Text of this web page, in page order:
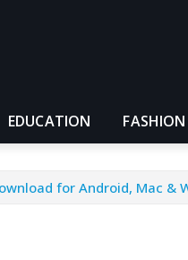
EDUCATION FASHION
for Android, Mac &